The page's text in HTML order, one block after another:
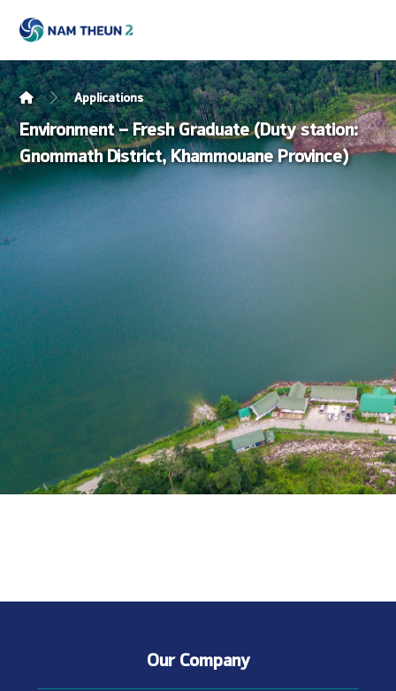
Applications
Environment – Fresh Graduate (Duty station:
Gnommath District, Khammouane Province)
Our Company